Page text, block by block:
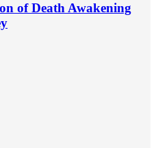
of Death Awakening